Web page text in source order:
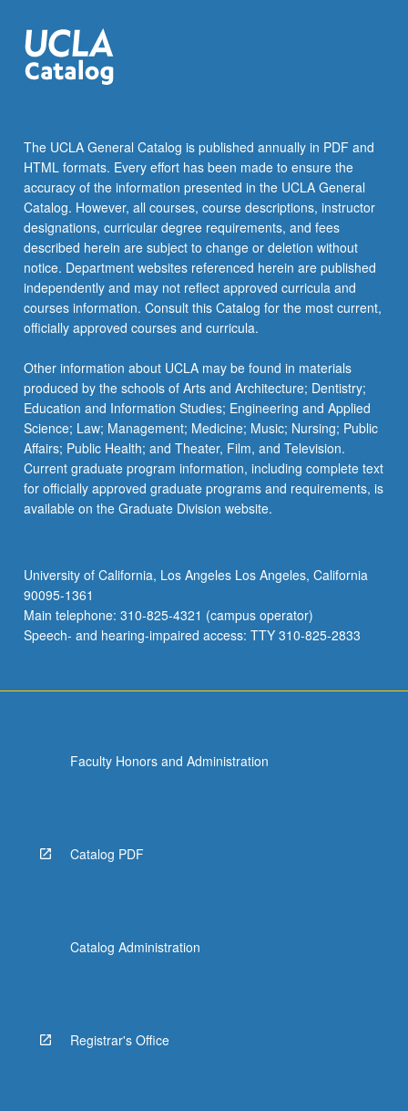
The UCLA General Catalog is published annually in PDF and
HTML formats. Every effort has been made to ensure the
accuracy of the information presented in the UCLA General
Catalog. However, all courses, course descriptions, instructor
designations, curricular degree requirements, and fees
described herein are subject to change or deletion without
notice. Department websites referenced herein are published
independently and may not reflect approved curricula and
courses information. Consult this Catalog for the most current,
officially approved courses and curricula.
Other information about UCLA may be found in materials
produced by the schools of Arts and Architecture; Dentistry;
Education and Information Studies; Engineering and Applied
Science; Law; Management; Medicine; Music; Nursing; Public
Affairs; Public Health; and Theater, Film, and Television.
Current graduate program information, including complete text
for officially approved graduate programs and requirements, is
available on the Graduate Division website.
University of California, Los Angeles Los Angeles, California
90095-1361
Main telephone: 310-825-4321 (campus operator)
Speech- and hearing-impaired access: TTY 310-825-2833
Faculty Honors and Administration
Catalog PDF
Catalog Administration
Registrar's Office